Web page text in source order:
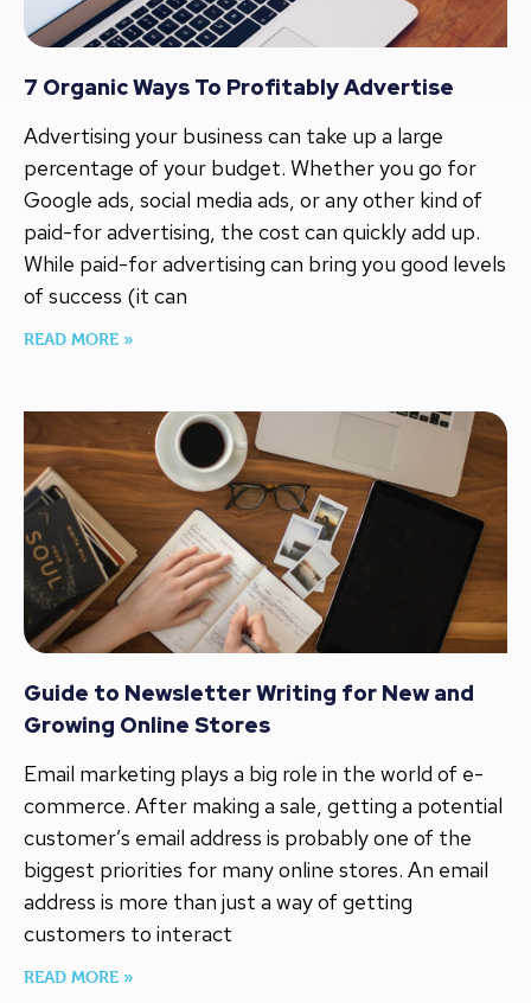
7 Organic Ways To Profitably Advertise
Advertising your business can take up a large
percentage of your budget. Whether you go for
Google ads, social media ads, or any other kind of
paid-for advertising, the cost can quickly add up.
While paid-for advertising can bring you good levels
of success (it can
READ MORE »
Guide to Newsletter Writing for New and
Growing Online Stores
Email marketing plays a big role in the world of e-
commerce. After making a sale, getting a potential
customer’s email address is probably one of the
biggest priorities for many online stores. An email
address is more than just a way of getting
customers to interact
READ MORE »